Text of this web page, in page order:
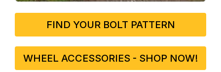
FIND YOUR BOLT PATTERN
WHEEL ACCESSORIES - SHOP NOW!